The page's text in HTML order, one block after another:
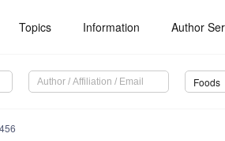
Topics Information Author
Foods